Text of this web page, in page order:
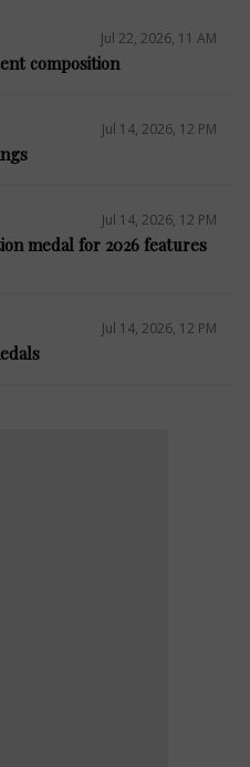
Jul 22, 2026, 11 AM
composition
Jul 14, 2026, 12 PM
Jul 14, 2026, 12 PM
medal for 2026 features
Jul 14, 2026, 12 PM